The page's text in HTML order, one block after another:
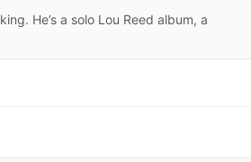
He’s a solo Lou Reed album, a